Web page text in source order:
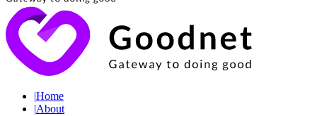
|Home
|About